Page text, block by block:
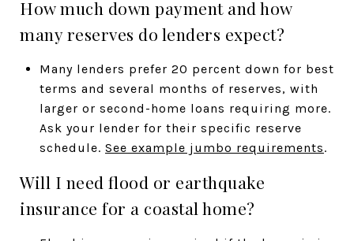
How much down payment and how
many reserves do lenders expect?
Many lenders prefer 20 percent down for best
terms and several months of reserves, with
larger or second-home loans requiring more.
Ask your lender for their specific reserve
schedule. See example jumbo requirements.
Will I need flood or earthquake
insurance for a coastal home?